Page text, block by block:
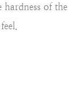
hardness of the